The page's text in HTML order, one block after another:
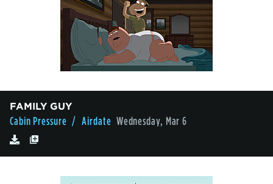
FAMILY GUY
Cabin Pressure / Airdate Wednesday, Mar 6